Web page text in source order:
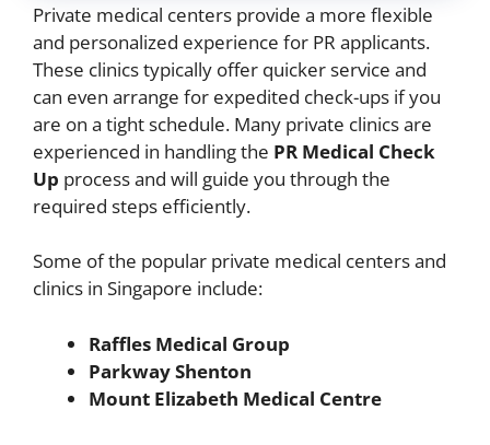
Private medical centers provide a more flexible
and personalized experience for PR applicants.
These clinics typically offer quicker service and
can even arrange for expedited check-ups if you
are on a tight schedule. Many private clinics are
experienced in handling the PR Medical Check
Up process and will guide you through the
required steps efficiently.
Some of the popular private medical centers and
clinics in Singapore include:
Raffles Medical Group
Parkway Shenton
Mount Elizabeth Medical Centre